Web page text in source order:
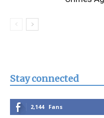
Stay connected
2,144 Fans